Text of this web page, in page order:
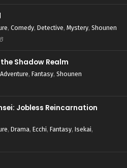
Closed Episode 1028 - April 4, 2026
Closed Episode 1027 - April 4, 2026
Episode 1025
Closed Episode 1025 - April 4, 2026
, Comedy, Detective, Mystery, Shounen
Shadow Realm
Adventure, Fantasy, Shounen
Jobless Reincarnation
, Drama, Ecchi, Fantasy, Isekai,